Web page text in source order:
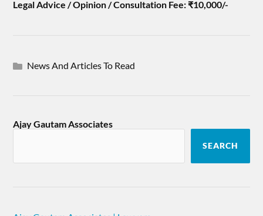
Legal Advice / Opinion / Consultation Fee: ₹10,000/-
News And Articles To Read
Ajay Gautam Associates
SEARCH